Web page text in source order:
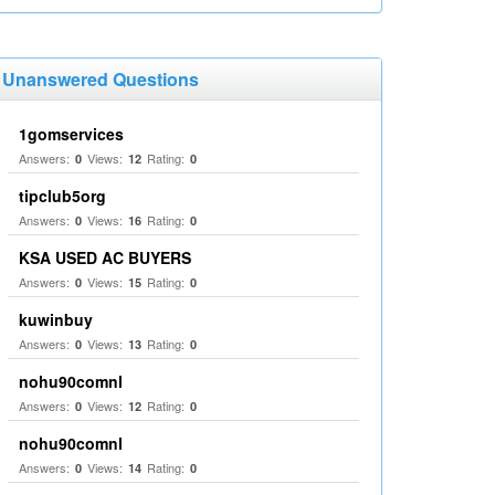
Unanswered Questions
1gomservices
Answers: 0 Views: 12 Rating: 0
tipclub5org
Answers: 0 Views: 16 Rating: 0
KSA USED AC BUYERS
Answers: 0 Views: 15 Rating: 0
kuwinbuy
Answers: 0 Views: 13 Rating: 0
nohu90comnl
Answers: 0 Views: 12 Rating: 0
nohu90comnl
Answers: 0 Views: 14 Rating: 0